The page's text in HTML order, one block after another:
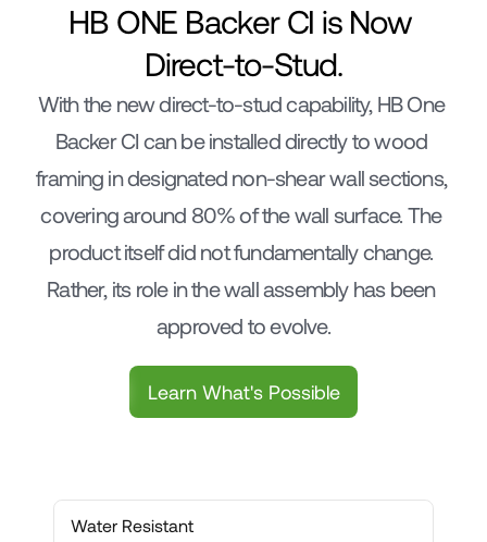
Learn What's Possible
HB ONE Backer CI is Now
Direct-to-Stud.
With the new direct-to-stud capability, HB One
Backer CI can be installed directly to wood
framing in designated non-shear wall sections,
covering around 80% of the wall surface. The
product itself did not fundamentally change.
Rather, its role in the wall assembly has been
approved to evolve.
Water Resistant